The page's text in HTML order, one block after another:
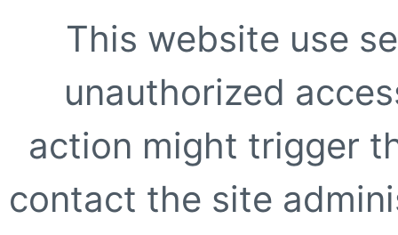
This website use
unauthorized
action might trigger
contact the site